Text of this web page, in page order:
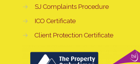
→
SJ Complaints Procedure
→
ICO Certificate
→
Client Protection Certificate